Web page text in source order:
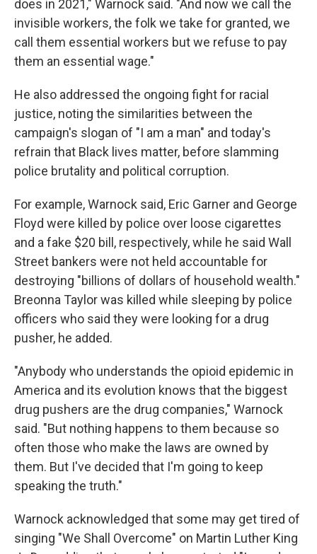
does in 2021," Warnock said. "And now we call the
invisible workers, the folk we take for granted, we
call them essential workers but we refuse to pay
them an essential wage."
He also addressed the ongoing fight for racial
justice, noting the similarities between the
campaign's slogan of "I am a man" and today's
refrain that Black lives matter, before slamming
police brutality and political corruption.
For example, Warnock said, Eric Garner and George
Floyd were killed by police over loose cigarettes
and a fake $20 bill, respectively, while he said Wall
Street bankers were not held accountable for
destroying "billions of dollars of household wealth."
Breonna Taylor was killed while sleeping by police
officers who said they were looking for a drug
pusher, he added.
"Anybody who understands the opioid epidemic in
America and its evolution knows that the biggest
drug pushers are the drug companies," Warnock
said. "But nothing happens to them because so
often those who make the laws are owned by
them. But I've decided that I'm going to keep
speaking the truth."
Warnock acknowledged that some may get tired of
singing "We Shall Overcome" on Martin Luther King